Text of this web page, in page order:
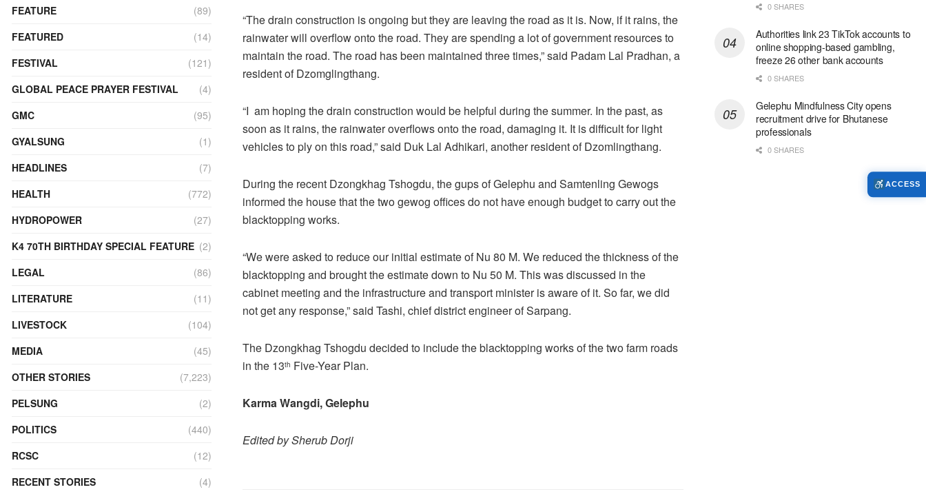
“The drain construction is ongoing but they are leaving the road as it is. Now, if it rains, the
rainwater will overflow onto the road. They are spending a lot of government resources to
maintain the road. The road has been maintained three times,” said Padam Lal Pradhan, a
resident of Dzomglingthang.
“I am hoping the drain construction would be helpful during the summer. In the past, as
soon as it rains, the rainwater overflows onto the road, damaging it. It is difficult for light
vehicles to ply on this road,” said Duk Lal Adhikari, another resident of Dzomlingthang.
During the recent Dzongkhag Tshogdu, the gups of Gelephu and Samtenling Gewogs
informed the house that the two gewog offices do not have enough budget to carry out the
blacktopping works.
“We were asked to reduce our initial estimate of Nu 80 M. We reduced the thickness of the
blacktopping and brought the estimate down to Nu 50 M. This was discussed in the
cabinet meeting and the infrastructure and transport minister is aware of it. So far, we did
not get any response,” said Tashi, chief district engineer of Sarpang.
The Dzongkhag Tshogdu decided to include the blacktopping works of the two farm roads
in the 13th Five-Year Plan.
Karma Wangdi, Gelephu
Edited by Sherub Dorji
FEATURE
(89)
FEATURED
(14)
FESTIVAL
(121)
GLOBAL PEACE PRAYER FESTIVAL
(4)
GMC
(95)
GYALSUNG
(1)
HEADLINES
(7)
HEALTH
(772)
HYDROPOWER
(27)
K4 70TH BIRTHDAY SPECIAL FEATURE (2)
LEGAL
(86)
LITERATURE
(11)
LIVESTOCK
(104)
MEDIA
(45)
OTHER STORIES
(7,223)
PELSUNG
(2)
POLITICS
(440)
RCSC
(12)
RECENT STORIES
(4)
0 SHARES
Authorities link 23 TikTok accounts to
online shopping-based gambling,
freeze 26 other bank accounts
0 SHARES
Gelephu Mindfulness City opens
recruitment drive for Bhutanese
professionals
0 SHARES
ACCESS